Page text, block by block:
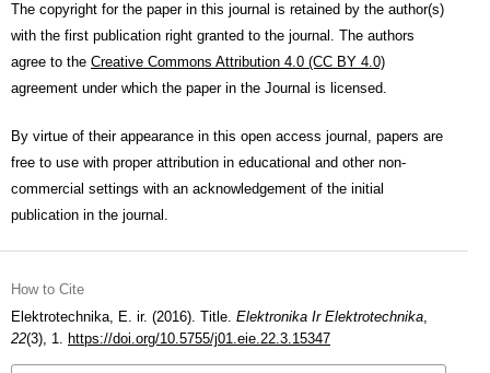
The copyright for the paper in this journal is retained by the author(s)
with the first publication right granted to the journal. The authors
agree to the Creative Commons Attribution 4.0 (CC BY 4.0)
agreement under which the paper in the Journal is licensed.
By virtue of their appearance in this open access journal, papers are
free to use with proper attribution in educational and other non-
commercial settings with an acknowledgement of the initial
publication in the journal.
How to Cite
Elektrotechnika, E. ir. (2016). Title. Elektronika Ir Elektrotechnika,
22(3), 1. https://doi.org/10.5755/j01.eie.22.3.15347